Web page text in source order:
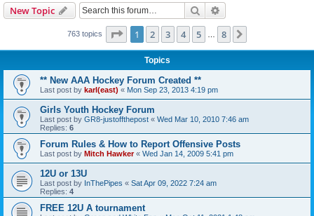
New Topic Search
763 topics Page 1of 8
1 2 3 4 5 8
Topics
** New AAA Hockey Forum Created **
Last post by karl(east) « Mon Sep 23, 2013 4:19 pm
Girls Youth Hockey Forum
Last post by GR8-justoffthepost « Wed Mar 10, 2010 7:46 am
Replies: 6
Forum Rules & How to Report Offensive Posts
Last post by Mitch Hawker« Wed Jan 14, 2009 5:41 pm
12U or 13U
Last post by InThePipes « Sat Apr 09, 2022 7:24 am
Replies: 4
FREE 12U A tournament